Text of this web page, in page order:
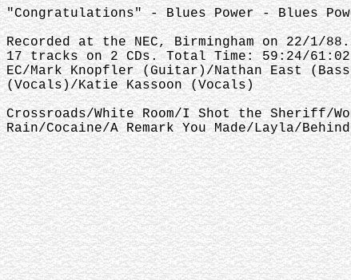
"Congratulations" - Blues Power - Blues
Recorded at the NEC, Birmingham on 22/1/88.
17 tracks on 2 CDs. Total Time: 59:24/61:02
EC/Mark Knopfler (Guitar)/Nathan East
(Vocals)/Katie Kassoon (Vocals)
Crossroads/White Room/I Shot the Sheriff/
Rain/Cocaine/A Remark You Made/Layla/